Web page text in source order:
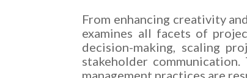
From enhancing creativity
examines all facets of
decision-making, scaling
stakeholder
management practices are